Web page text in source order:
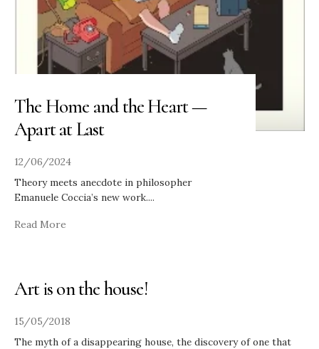
The Home and the Heart —
Apart at Last
12/06/2024
Theory meets anecdote in philosopher
Emanuele Coccia’s new work....
Read More
Art is on the house!
15/05/2018
The myth of a disappearing house, the discovery of one that